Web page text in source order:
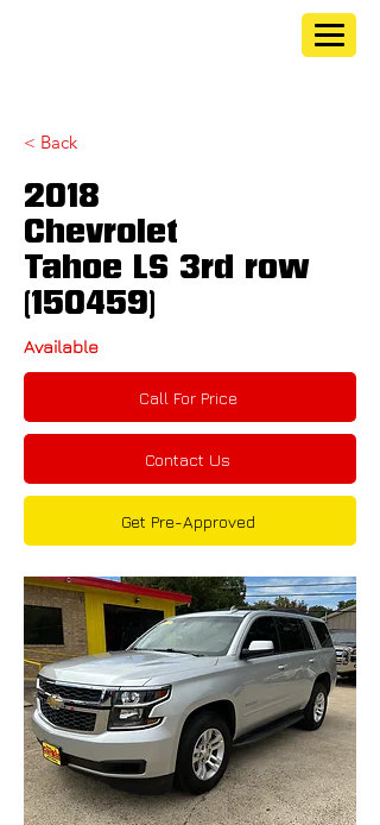
< Back
2018
Chevrolet
Tahoe LS 3rd row
(150459)
Available
Call For Price
Contact Us
Get Pre-Approved